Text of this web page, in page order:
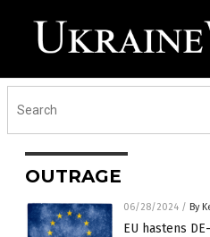
OUTRAGE
06/28/2024 / By
EU hastens